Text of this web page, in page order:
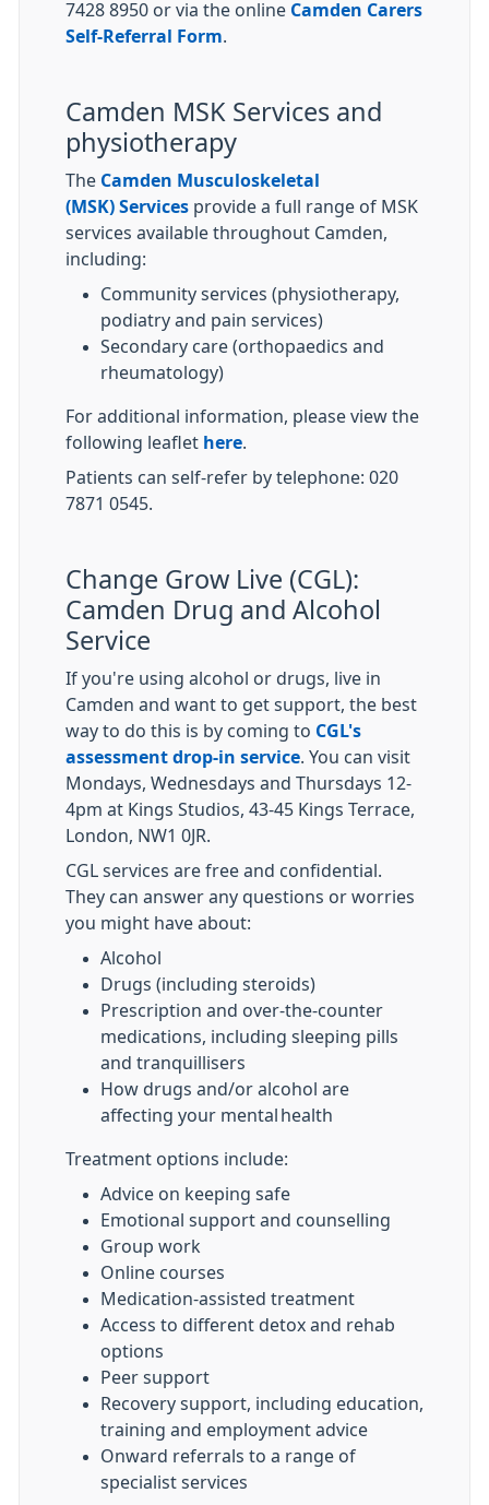
7428 8950 or via the online Camden Carers
Self-Referral Form
Camden MSK Services and
physiotherapy
The Camden Musculoskeletal
(MSK) Services provide a full range of MSK
services available throughout Camden,
including:
Community services (physiotherapy,
podiatry and pain services)
Secondary care (orthopaedics and
rheumatology)
For additional information, please view the
following leaflet here
Patients can self-refer by telephone: 020
7871 0545.
Change Grow Live (CGL):
Camden Drug and Alcohol
Service
If you're using alcohol or drugs, live in
Camden and want to get support, the best
way to do this is by coming to CGL's
assessment drop-in service . You can visit
Mondays, Wednesdays and Thursdays 12-
4pm at Kings Studios, 43-45 Kings Terrace,
London, NW1 0JR.
CGL services are free and confidential.
They can answer any questions or worries
you might have about:
Alcohol
Drugs (including steroids)
Prescription and over-the-counter
medications, including sleeping pills
and tranquillisers
How drugs and/or alcohol are
affecting your mental health
Treatment options include:
Advice on keeping safe
Emotional support and counselling
Group work
Online courses
Medication-assisted treatment
Access to different detox and rehab
options
Peer support
Recovery support, including education,
training and employment advice
Onward referrals to a range of
specialist services